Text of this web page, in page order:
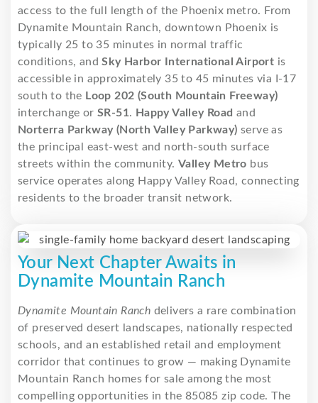
access to the full length of the Phoenix metro. From
Dynamite Mountain Ranch, downtown Phoenix is
typically 25 to 35 minutes in normal traffic
conditions, andSky Harbor International Airport is
accessible in approximately 35 to 45 minutes via I-17
south to the Loop 202 (South Mountain Freeway)
interchange orSR-51. Happy Valley Road and
Norterra Parkway (North Valley Parkway) serve as
the principal east-west and north-south surface
streets within the community. Valley Metro bus
service operates along Happy Valley Road, connecting
residents to the broader transit network.
Your Next Chapter Awaits in
Dynamite Mountain Ranch
Dynamite Mountain Ranch delivers a rare combination
of preserved desert landscapes, nationally respected
schools, and an established retail and employment
corridor that continues to grow — making Dynamite
Mountain Ranch homes for sale among the most
compelling opportunities in the 85085 zip code.The